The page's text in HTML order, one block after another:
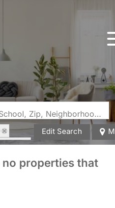
Search by Address, City, School, Zip, Neighborhood or #MLS
Edit Search
properties that